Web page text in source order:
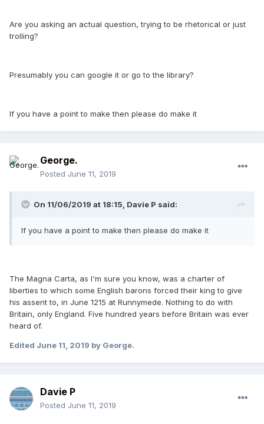
Are you asking an actual question, trying to be rhetorical or just
trolling?
Presumably you can google it or go to the library?
If you have a point to make then please do make it
George.
Posted June 11, 2019
On 11/06/2019 at 18:15, Davie P said:
If you have a point to make then please do make it
The Magna Carta, as I'm sure you know, was a charter of
liberties to which some English barons forced their king to give
his assent to, in June 1215 at Runnymede. Nothing to do with
Britain, only England. Five hundred years before Britain was ever
heard of.
Edited June 11, 2019 by George.
Davie P
Posted June 11, 2019